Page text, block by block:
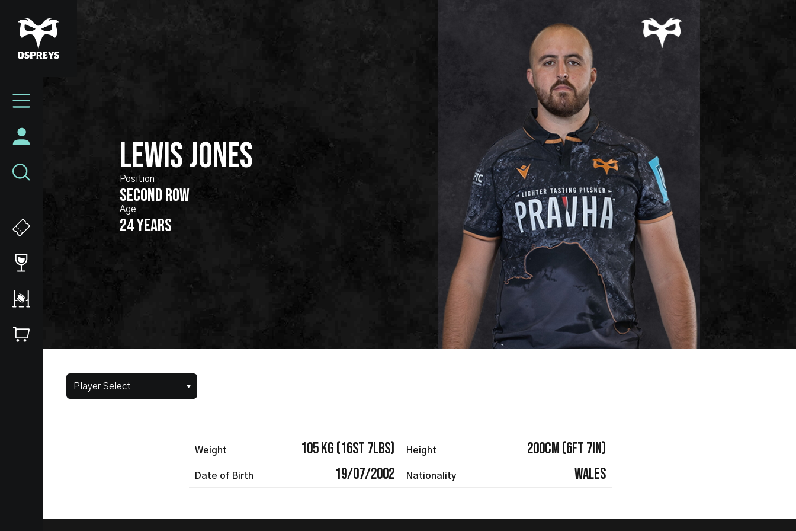
to
main
content
Mega
LEWISJONES
SECOND ROW
24 years
Weight 105 kg (16st 7lbs) Height 200cm (6ft 7in)
Date of Birth 19/07/2002 Nationality Wales